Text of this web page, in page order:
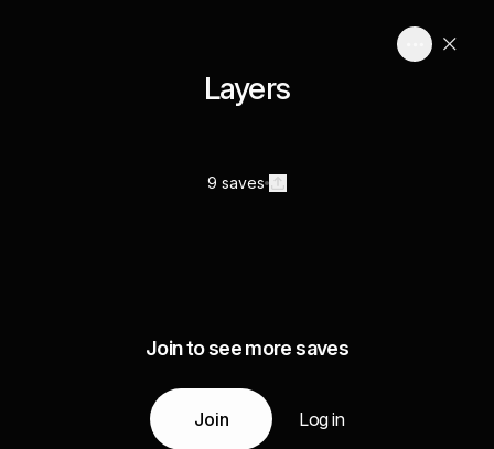
Layers
9 saves
Join to see more saves
Join Log in